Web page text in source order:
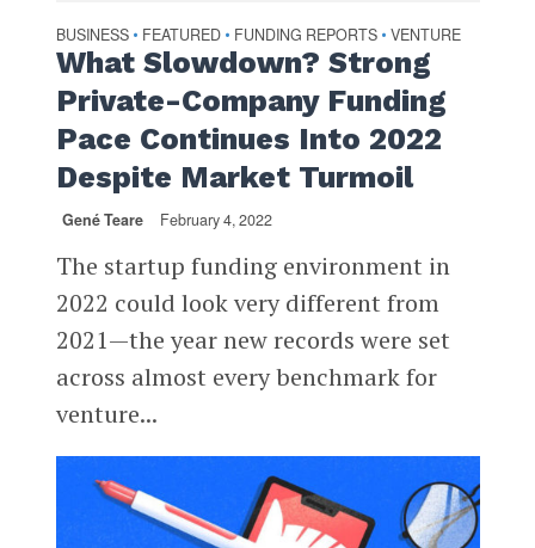
BUSINESS • FEATURED • FUNDING REPORTS • VENTURE
What Slowdown? Strong
Private-Company Funding
Pace Continues Into 2022
Despite Market Turmoil
Gené Teare February 4, 2022
The startup funding environment in
2022 could look very different from
2021—the year new records were set
across almost every benchmark for
venture...